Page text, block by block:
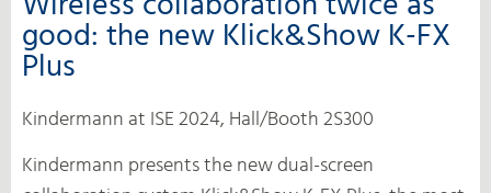
good: the new Klick&Show K-FX
Plus
Kindermann at ISE 2024, Hall/Booth 2S300
Kindermann presents the new dual-screen